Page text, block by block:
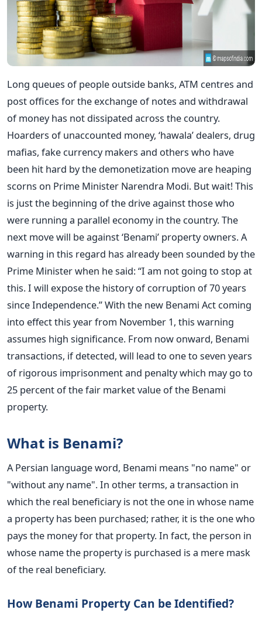
Long queues of people outside banks, ATM centres and
post offices for the exchange of notes and withdrawal
of money has not dissipated across the country.
Hoarders of unaccounted money, ‘hawala’ dealers, drug
mafias, fake currency makers and others who have
been hit hard by the demonetization move are heaping
scorns on Prime Minister Narendra Modi. But wait! This
is just the beginning of the drive against those who
were running a parallel economy in the country. The
next move will be against ‘Benami’ property owners. A
warning in this regard has already been sounded by the
Prime Minister when he said: “I am not going to stop at
this. I will expose the history of corruption of 70 years
since Independence.” With the new Benami Act coming
into effect this year from November 1, this warning
assumes high significance. From now onward, Benami
transactions, if detected, will lead to one to seven years
of rigorous imprisonment and penalty which may go to
25 percent of the fair market value of the Benami
property.
What is Benami?
A Persian language word, Benami means "no name" or
"without any name". In other terms, a transaction in
which the real beneficiary is not the one in whose name
a property has been purchased; rather, it is the one who
pays the money for that property. In fact, the person in
whose name the property is purchased is a mere mask
of the real beneficiary.
How Benami Property Can be Identified?